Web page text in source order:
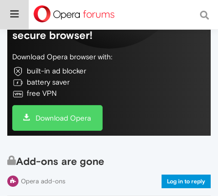
Do more on the web, with a fast and
secure browser!
Download Opera browser with:
built-in ad blocker
battery saver
free VPN
Download Opera
Add-ons are gone
Opera add-ons Log in to reply